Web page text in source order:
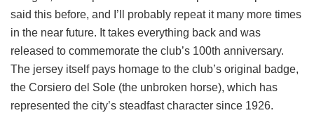
said this before, and I’ll probably repeat it many more times
in the near future. It takes everything back and was
released to commemorate the club’s 100th anniversary.
The jersey itself pays homage to the club’s original badge,
the Corsiero del Sole (the unbroken horse), which has
represented the city’s steadfast character since 1926.